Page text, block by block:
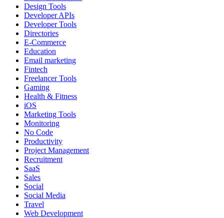
Design Tools
Developer APIs
Developer Tools
Directories
E-Commerce
Education
Email marketing
Fintech
Freelancer Tools
Gaming
Health & Fitness
iOS
Marketing Tools
Monitoring
No Code
Productivity
Project Management
Recruitment
SaaS
Sales
Social
Social Media
Travel
Web Development